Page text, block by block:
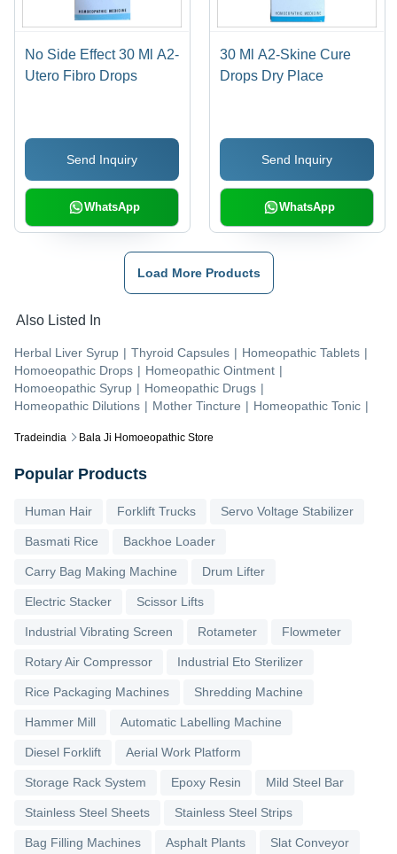
Tradeindia Bala Ji Homoeopathic Store
No Side Effect 30 Ml A2-
Utero Fibro Drops
Send Inquiry
WhatsApp
30 Ml A2-Skine Cure
Drops Dry Place
Send Inquiry
WhatsApp
Load More Products
Also Listed In
Herbal Liver Syrup | Thyroid Capsules | Homeopathic Tablets |
Homoeopathic Drops | Homeopathic Ointment |
Homoeopathic Syrup | Homeopathic Drugs |
Homeopathic Dilutions | Mother Tincture | Homeopathic Tonic |
Popular Products
Human Hair Forklift Trucks Servo Voltage Stabilizer
Basmati Rice Backhoe Loader
Carry Bag Making Machine Drum Lifter
Electric Stacker Scissor Lifts
Industrial Vibrating Screen Rotameter Flowmeter
Rotary Air Compressor Industrial Eto Sterilizer
Rice Packaging Machines Shredding Machine
Hammer Mill Automatic Labelling Machine
Diesel Forklift Aerial Work Platform
Storage Rack System Epoxy Resin Mild Steel Bar
Stainless Steel Sheets Stainless Steel Strips
Bag Filling Machines Asphalt Plants Slat Conveyor